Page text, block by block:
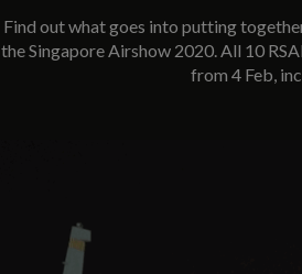
Find out what goes into putting
the Singapore Airshow 2020. All 10
from 4 Feb,